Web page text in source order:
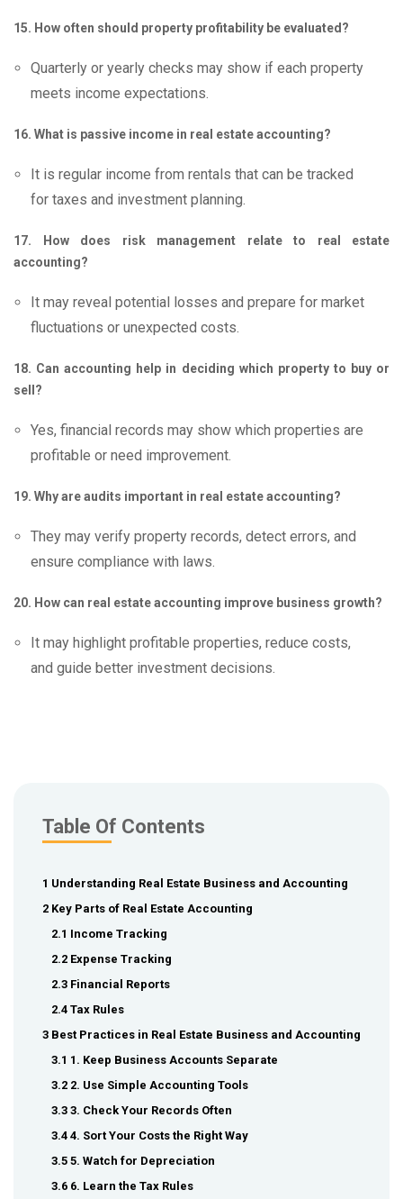
15. How often should property profitability be evaluated?
Quarterly or yearly checks may show if each property
meets income expectations.
16. What is passive income in real estate accounting?
It is regular income from rentals that can be tracked
for taxes and investment planning.
17. How does risk management relate to real estate
accounting?
It may reveal potential losses and prepare for market
fluctuations or unexpected costs.
18. Can accounting help in deciding which property to buy or
sell?
Yes, financial records may show which properties are
profitable or need improvement.
19. Why are audits important in real estate accounting?
They may verify property records, detect errors, and
ensure compliance with laws.
20. How can real estate accounting improve business growth?
It may highlight profitable properties, reduce costs,
and guide better investment decisions.
Table Of Contents
1 Understanding Real Estate Business and Accounting
2 Key Parts of Real Estate Accounting
2.1 Income Tracking
2.2 Expense Tracking
2.3 Financial Reports
2.4 Tax Rules
3 Best Practices in Real Estate Business and Accounting
3.1 1. Keep Business Accounts Separate
3.2 2. Use Simple Accounting Tools
3.3 3. Check Your Records Often
3.4 4. Sort Your Costs the Right Way
3.5 5. Watch for Depreciation
3.6 6. Learn the Tax Rules